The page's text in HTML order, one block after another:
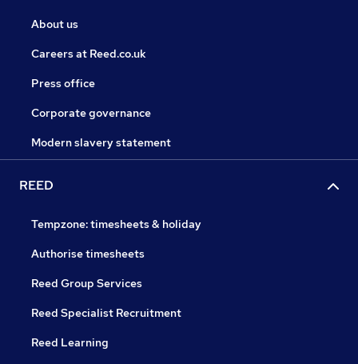
About us
Careers at Reed.co.uk
Press office
Corporate governance
Modern slavery statement
REED
Tempzone: timesheets & holiday
Authorise timesheets
Reed Group Services
Reed Specialist Recruitment
Reed Learning